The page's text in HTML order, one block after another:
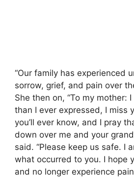
“Our family has experienced
sorrow, grief, and pain over
She then on, “To my mother:
than I ever expressed, I miss
you’ll ever know, and I pray
down over me and your
said. “Please keep us safe. I
what occurred to you. I hope
and no longer experience